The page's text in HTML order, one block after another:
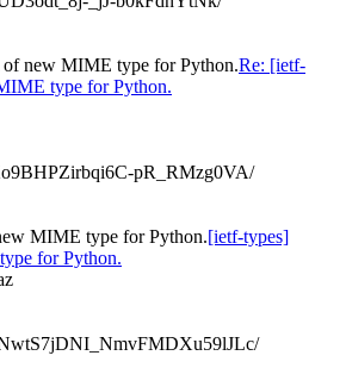
of new MIME type for Python.Re: [ietf-
type for Python.
pR_RMzg0VA/
MIME type for Python.[ietf-types]
for Python.